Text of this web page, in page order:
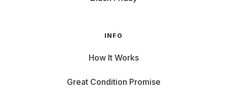
INFO
How It Works
Great Condition Promise